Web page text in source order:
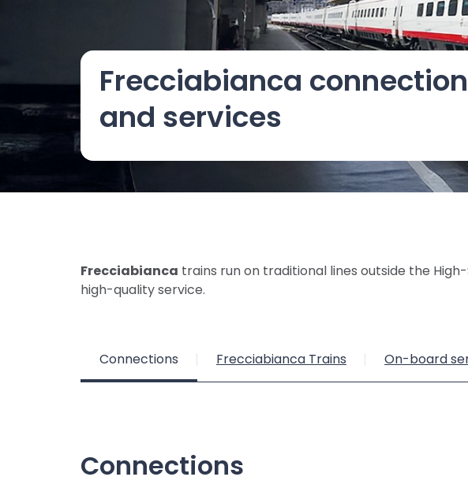
Frecciabianca
and services
Frecciabianca trains run on traditional lines outside the
high-quality service.
Connections Frecciabianca Trains On-board
Connections